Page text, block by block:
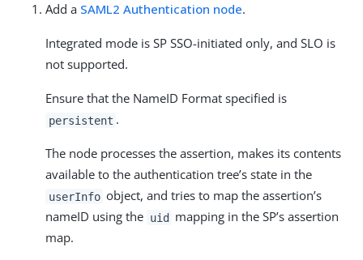
Add a SAML2 Authentication node.
Integrated mode is SP SSO-initiated only, and SLO is
not supported.
Ensure that the NameID Format specified is
persistent .
The node processes the assertion, makes its contents
available to the authentication tree’s state in the
userInfo object, and tries to map the assertion’s
nameID using the uid mapping in the SP’s assertion
map.